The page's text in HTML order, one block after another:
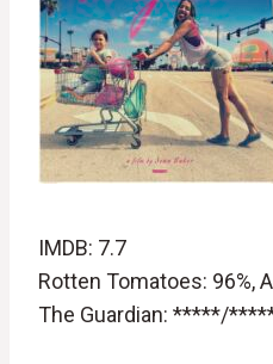
IMDB: 7.7
Rotten Tomatoes: 96%,
The Guardian: *****/